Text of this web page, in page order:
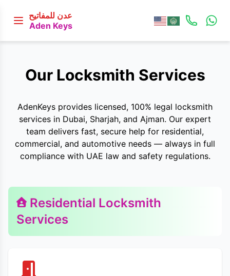
عدن للمفاتيح
Aden Keys
Our Locksmith Services
AdenKeys provides licensed, 100% legal locksmith
services in Dubai, Sharjah, and Ajman. Our expert
team delivers fast, secure help for residential,
commercial, and automotive needs — always in full
compliance with UAE law and safety regulations.
Residential Locksmith
Services